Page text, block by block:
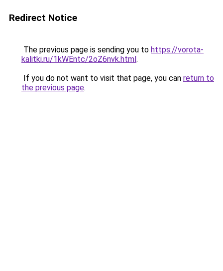
Redirect Notice
The previous page is sending you to https://vorota-
kalitki.ru/1kWEntc/2oZ6nvk.html.
If you do not want to visit that page, you can return to
the previous page.